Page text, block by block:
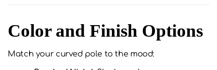
Color and Finish Options
Match your curved pole to the mood: